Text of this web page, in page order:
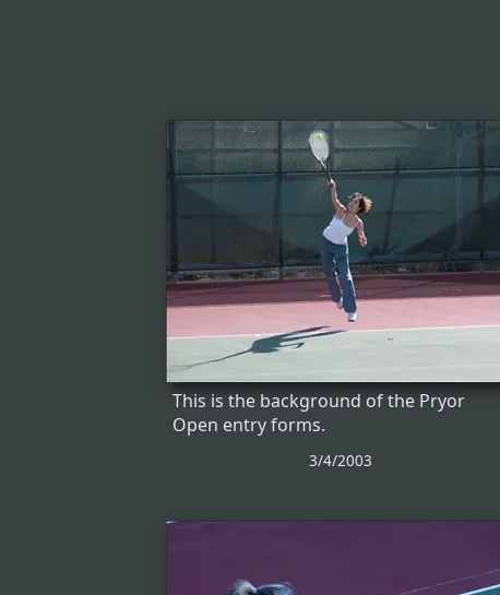
This is the background of the Pryor
Open entry forms.
3/4/2003